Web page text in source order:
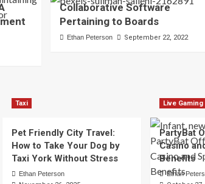
Collaborative Software
Pertaining to Boards
Ethan Peterson September 22, 2022
Taxi
Pet Friendly City Travel:
How to Take Your Dog by
Taxi York Without Stress
Ethan Peterson
Live Gaming
PartyBat
Casino
Benefits
Ethan